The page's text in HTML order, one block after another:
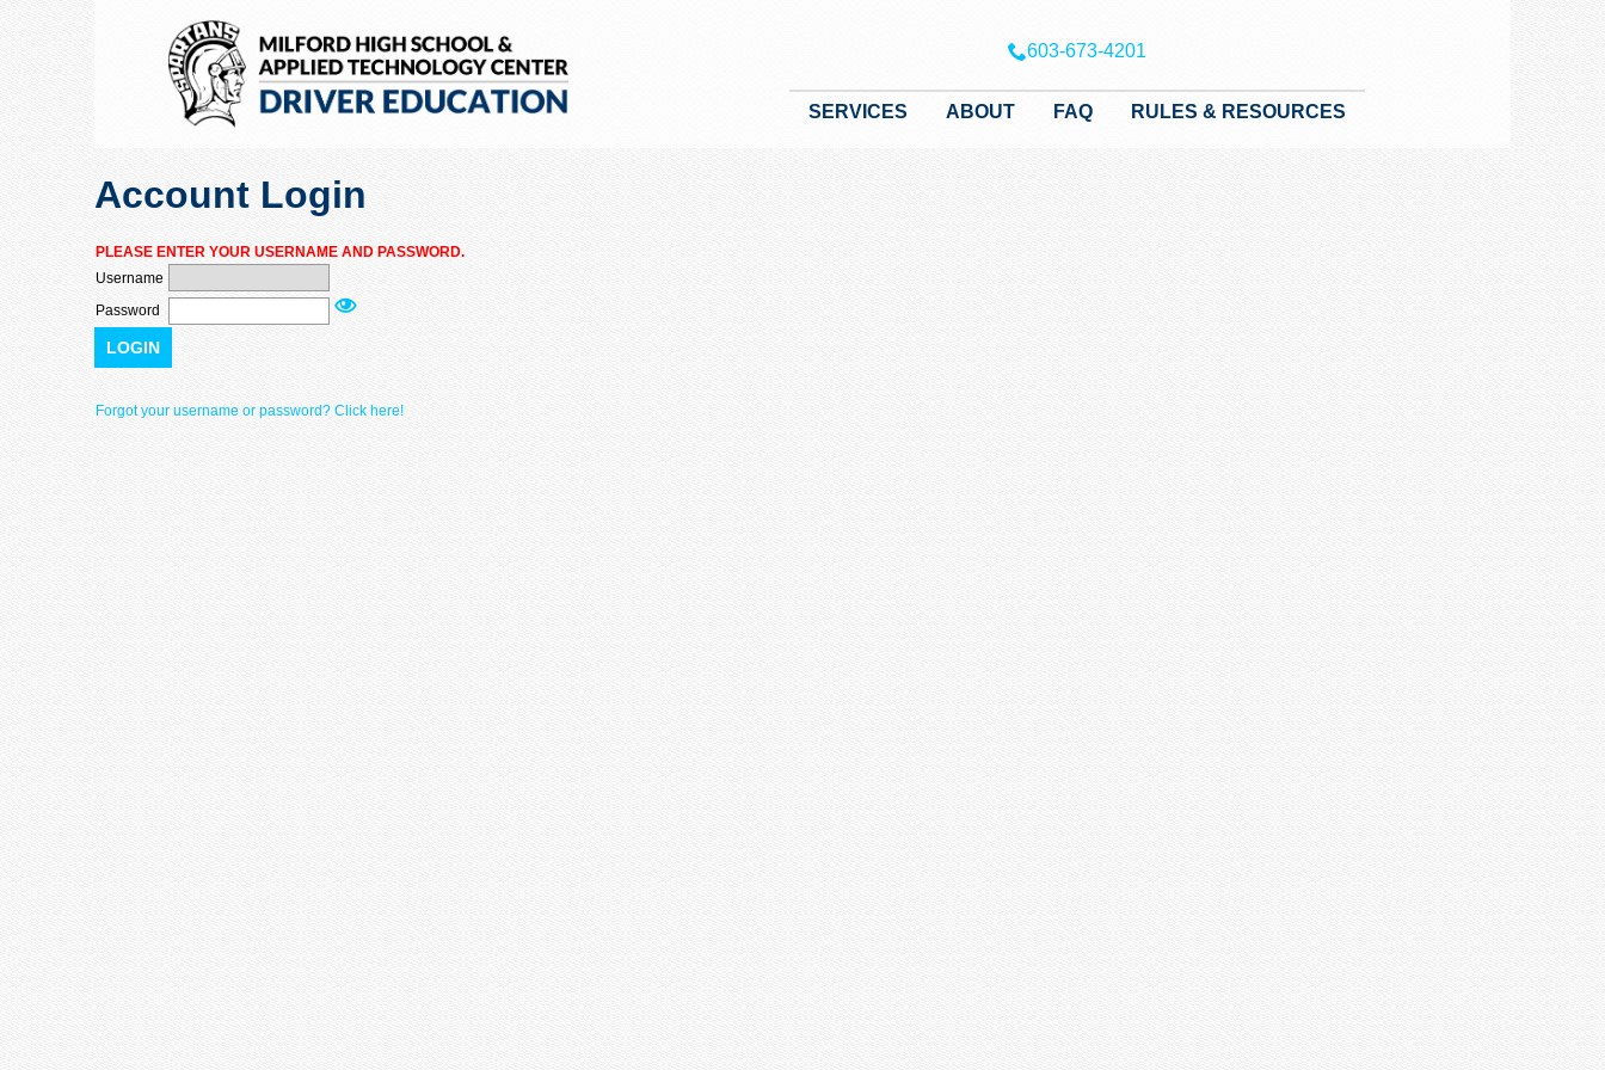
SERVICES ABOUT FAQ RULES & RESOURCES
603-673-4201
Account Login
PLEASE ENTER YOUR USERNAME AND PASSWORD.
Username
Password
LOGIN
Forgot your username or password? Click here!